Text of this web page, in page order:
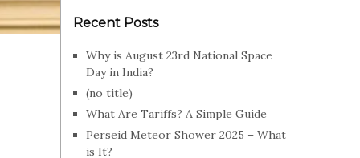
Recent Posts
Why is August 23rd National Space
Day in India?
(no title)
What Are Tariffs? A Simple Guide
Perseid Meteor Shower 2025 – What
is It?